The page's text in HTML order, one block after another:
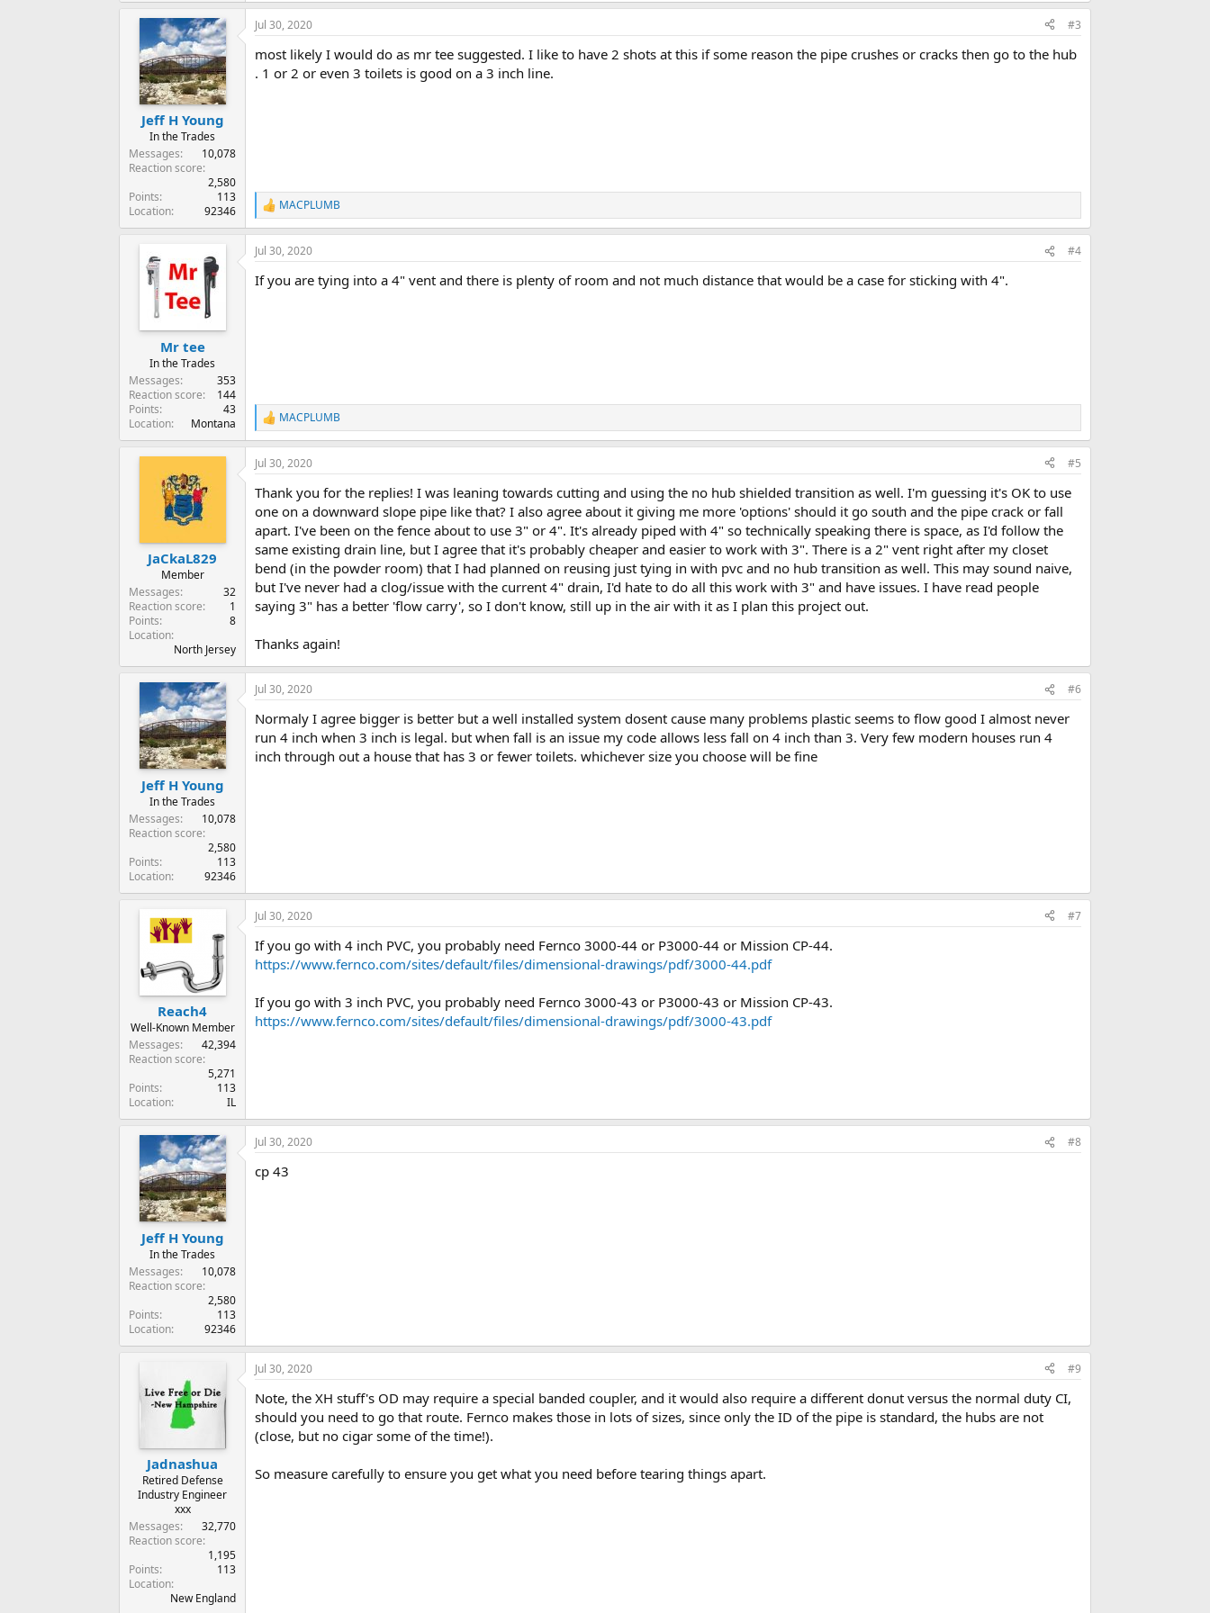
Jeff H Young
In the Trades
Messages
10,078
Reaction score
2,580
Points
113
Location
92346
Jul 30, 2020 #3
most likely I would do as mr tee suggested. I like to have 2 shots at this if some reason the pipe crushes or cracks then go to the hub
. 1 or 2 or even 3 toilets is good on a 3 inch line.
R
e
a
c
i
MACPLUMB
Mr tee
In the Trades
Messages
353
Reaction score
144
Points
43
Location
Montana
Jul 30, 2020 #4
If you are tying into a 4" vent and there is plenty of room and not much distance that would be a case for sticking with 4".
R
e
a
c
i
o
s
:
MACPLUMB
JaCkaL829
Member
Messages
32
Reaction score
1
Points
8
Location
North Jersey
Jul 30, 2020 #5
Thank you for the replies! I was leaning towards cutting and using the no hub shielded transition as well. I'm guessing it's OK to use
one on a downward slope pipe like that? I also agree about it giving me more 'options' should it go south and the pipe crack or fall
apart. I've been on the fence about to use 3" or 4". It's already piped with 4" so technically speaking there is space, as I'd follow the
same existing drain line, but I agree that it's probably cheaper and easier to work with 3". There is a 2" vent right after my closet
bend (in the powder room) that I had planned on reusing just tying in with pvc and no hub transition as well. This may sound naive,
but I've never had a clog/issue with the current 4" drain, I'd hate to do all this work with 3" and have issues. I have read people
saying 3" has a better 'flow carry', so I don't know, still up in the air with it as I plan this project out.
Thanks again!
Jeff H Young
In the Trades
Messages
10,078
Reaction score
2,580
Points
113
Location
92346
Jul 30, 2020 #6
Normaly I agree bigger is better but a well installed system dosent cause many problems plastic seems to flow good I almost never
run 4 inch when 3 inch is legal. but when fall is an issue my code allows less fall on 4 inch than 3. Very few modern houses run 4
inch through out a house that has 3 or fewer toilets. whichever size you choose will be fine
Reach4
Well-Known Member
Messages
42,394
Reaction score
5,271
Points
113
Location
IL
Jul 30, 2020 #7
If you go with 4 inch PVC, you probably need Fernco 3000-44 or P3000-44 or Mission CP-44.
https://www.fernco.com/sites/default/files/dimensional-drawings/pdf/3000-44.pdf
If you go with 3 inch PVC, you probably need Fernco 3000-43 or P3000-43 or Mission CP-43.
https://www.fernco.com/sites/default/files/dimensional-drawings/pdf/3000-43.pdf
Jeff H Young
In the Trades
Messages
10,078
Reaction score
2,580
Points
113
Location
92346
Jul 30, 2020 #8
cp 43
Jadnashua
Retired Defense
Industry Engineer
xxx
Messages
32,770
Reaction score
1,195
Points
113
Location
New England
Jul 30, 2020 #9
Note, the XH stuff's OD may require a special banded coupler, and it would also require a different donut versus the normal duty CI,
should you need to go that route. Fernco makes those in lots of sizes, since only the ID of the pipe is standard, the hubs are not
(close, but no cigar some of the time!).
So measure carefully to ensure you get what you need before tearing things apart.